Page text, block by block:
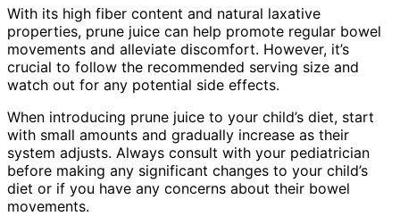
With its high fiber content and natural laxative
properties, prune juice can help promote regular bowel
movements and alleviate discomfort. However, it’s
crucial to follow the recommended serving size and
watch out for any potential side effects.
When introducing prune juice to your child’s diet, start
with small amounts and gradually increase as their
system adjusts. Always consult with your pediatrician
before making any significant changes to your child’s
diet or if you have any concerns about their bowel
movements.